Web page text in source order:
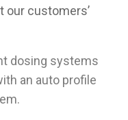
our customers’
dosing systems
an auto profile